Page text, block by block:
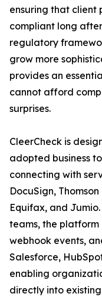
ensuring that client
compliant long
regulatory
grow more
provides an
cannot afford
surprises.
CleerCheck is
adopted business
connecting with
DocuSign,
Equifax, and
teams, the platform
webhook events,
Salesforce,
enabling
directly into